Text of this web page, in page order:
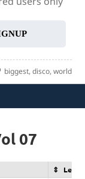
Tags
biggest, disco, world
07